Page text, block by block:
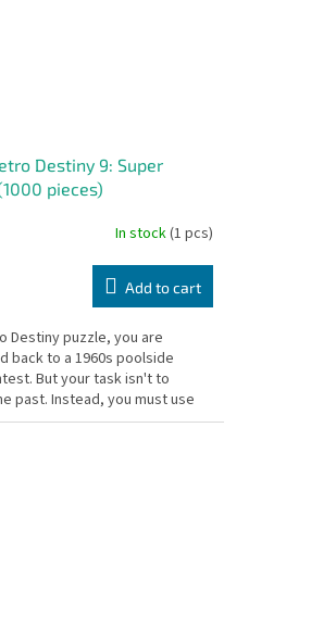
Destiny 9: Super
pieces)
In stock(1 pcs)
Add to cart
Destiny puzzle, you are
back to a 1960s poolside
But your task isn't to
past. Instead, you must use
to...